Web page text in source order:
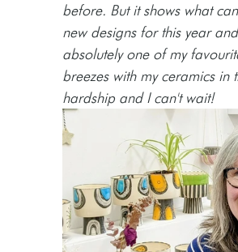
before. But it shows what
new designs for this year
absolutely one of my
breezes with my ceramics
hardship and I can't wait!